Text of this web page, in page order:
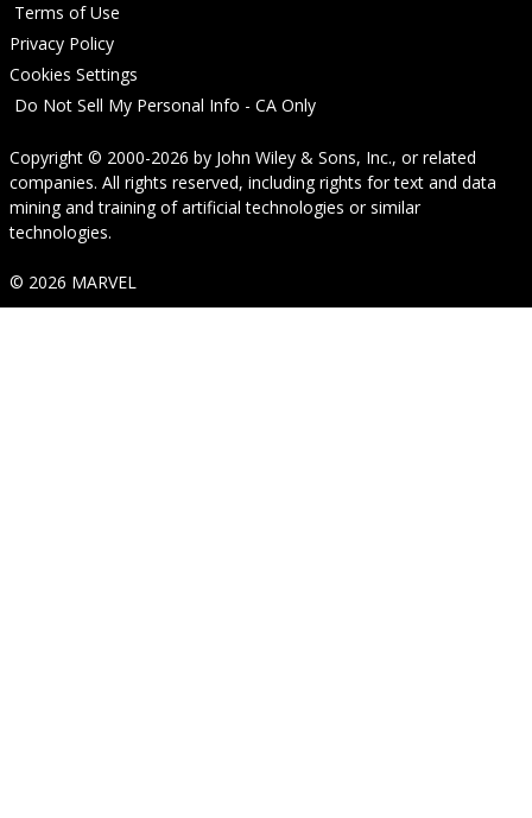
Terms of Use
Privacy Policy
Cookies Settings
Do Not Sell My Personal Info - CA Only
Copyright © 2000-2026 by John Wiley & Sons, Inc., or related
companies. All rights reserved, including rights for text and data
mining and training of artificial technologies or similar
technologies.
© 2026 MARVEL